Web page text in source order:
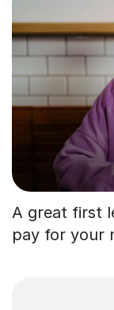
A great first
pay for your